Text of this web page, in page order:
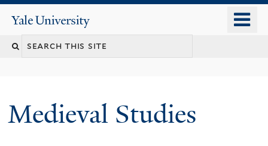
content
Yale
University
Search
Medieval Studies